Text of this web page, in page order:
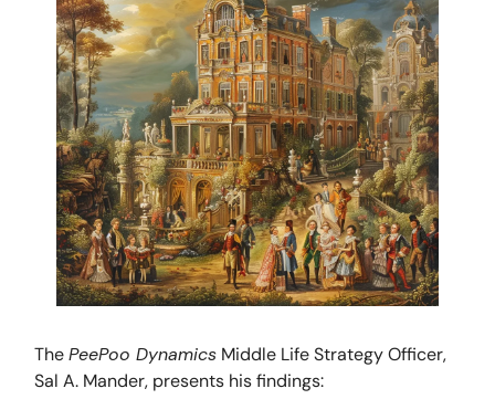
ThePeePoo Dynamics Middle Life Strategy Officer,
Sal A. Mander, presents his findings: